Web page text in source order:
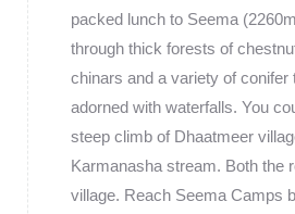
packed lunch to Seema
through thick forests of
chinars and a variety of conifer
adorned with waterfalls. You
steep climb of Dhaatmeer
Karmanasha stream. Both the
village. Reach Seema Camps